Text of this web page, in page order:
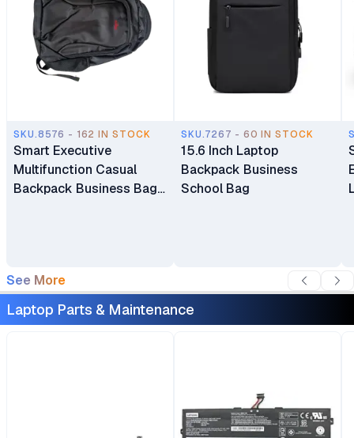
SKU.8576 - 162 IN STOCK
Smart Executive
Multifunction Casual
Backpack Business Bag
SKU.7267 - 60 IN STOCK
15.6 Inch Laptop
Backpack Business
School Bag
See More
Laptop Parts & Maintenance